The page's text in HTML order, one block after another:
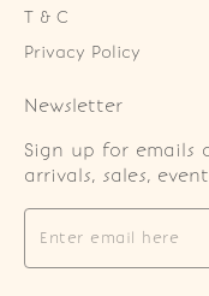
T & C
Privacy Policy
Newsletter
Sign up for emails
arrivals, sales,